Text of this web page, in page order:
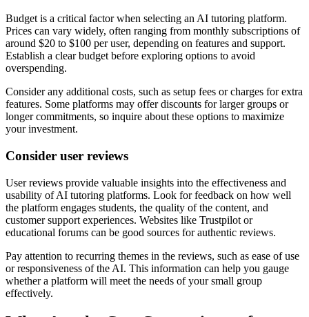
Budget is a critical factor when selecting an AI tutoring platform.
Prices can vary widely, often ranging from monthly subscriptions of
around $20 to $100 per user, depending on features and support.
Establish a clear budget before exploring options to avoid
overspending.
Consider any additional costs, such as setup fees or charges for extra
features. Some platforms may offer discounts for larger groups or
longer commitments, so inquire about these options to maximize
your investment.
Consider user reviews
User reviews provide valuable insights into the effectiveness and
usability of AI tutoring platforms. Look for feedback on how well
the platform engages students, the quality of the content, and
customer support experiences. Websites like Trustpilot or
educational forums can be good sources for authentic reviews.
Pay attention to recurring themes in the reviews, such as ease of use
or responsiveness of the AI. This information can help you gauge
whether a platform will meet the needs of your small group
effectively.